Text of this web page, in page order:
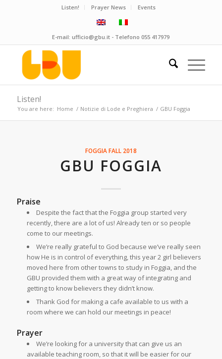
Listen! Prayer News Events
E-mail:ufficio@gbu.it - Telefono055 417979
Listen!
You are here: Home / Notizie di Lode e Preghiera / GBU Foggia
FOGGIAFALL 2018
GBU FOGGIA
Praise
Despite the fact that the Foggia group started very
recently, there are a lot of us! Already ten or so people
come to our meetings.
We’re really grateful to God because we’ve really seen
how He is in control of everything, this year 2 girl believers
moved here from other towns to study in Foggia, and the
GBU provided them with a great way of integrating and
getting to know believers they didn’t know.
Thank God for making a cafe available to us with a
room where we can hold our meetings in peace!
Prayer
We’re looking for a university that can give us an
available teaching room, so that it will be easier for our